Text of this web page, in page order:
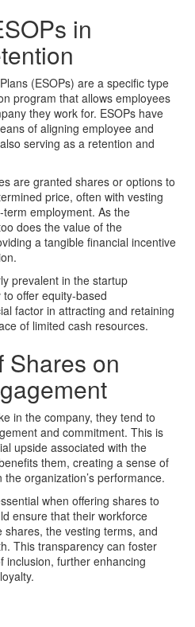
in
(ESOPs) are a specific type
program that allows employees
they work for. ESOPs have
of aligning employee and
serving as a retention and
are granted shares or options to
price, often with vesting
employment. As the
does the value of the
a tangible financial incentive
prevalent in the startup
offer equity-based
factor in attracting and retaining
of limited cash resources.
Shares on
in the company, they tend to
and commitment. This is
upside associated with the
them, creating a sense of
organization’s performance.
when offering shares to
ensure that their workforce
the vesting terms, and
This transparency can foster
inclusion, further enhancing